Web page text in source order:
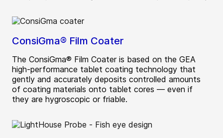
ConsiGma® Film Coater
The ConsiGma® Film Coater is based on the GEA
high-performance tablet coating technology that
gently and accurately deposits controlled amounts
of coating materials onto tablet cores — even if
they are hygroscopic or friable.